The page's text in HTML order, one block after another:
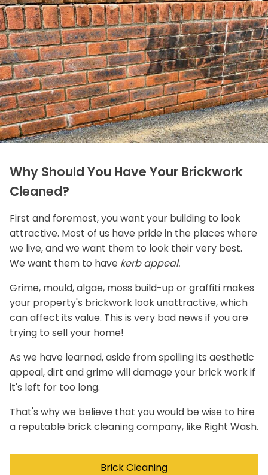
Why Should You Have Your Brickwork
Cleaned?
First and foremost, you want your building to look
attractive. Most of us have pride in the places where
we live, and we want them to look their very best.
We want them to have kerb appeal.
Grime, mould, algae, moss build-up or graffiti makes
your property's brickwork look unattractive, which
can affect its value. This is very bad news if you are
trying to sell your home!
As we have learned, aside from spoiling its aesthetic
appeal, dirt and grime will damage your brick work if
it's left for too long.
That's why we believe that you would be wise to hire
a reputable brick cleaning company, like Right Wash.
Brick Cleaning